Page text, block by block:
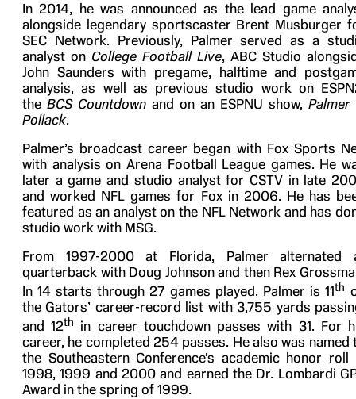
In 2014, he was announced as the lead game
alongside legendary sportscaster Brent Musburger
SEC Network. Previously, Palmer served as a
analyst on College Football Live, ABC Studio
John Saunders with pregame, halftime and
analysis, as well as previous studio work on
the BCS Countdown and on an ESPNU show, Palmer
Pollack.
Palmer’s broadcast career began with Fox Sports
with analysis on Arena Football League games. He
later a game and studio analyst for CSTV in late
and worked NFL games for Fox in 2006. He has
featured as an analyst on the NFL Network and has
studio work with MSG.
From 1997-2000 at Florida, Palmer alternated
quarterback with Doug Johnson and then Rex
In 14 starts through 27 games played, Palmer is 11th
the Gators’ career-record list with 3,755 yards
and 12th in career touchdown passes with 31. For
career, he completed 254 passes. He also was named
the Southeastern Conference’s academic honor roll
1998, 1999 and 2000 and earned the Dr. Lombardi
Award in the spring of 1999.